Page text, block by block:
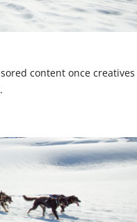
content once creatives